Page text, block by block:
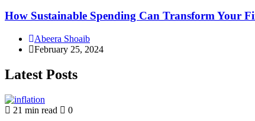
How Sustainable Spending Can Transform Your
Abeera Shoaib
February 25, 2024
Latest Posts
21 min read 0